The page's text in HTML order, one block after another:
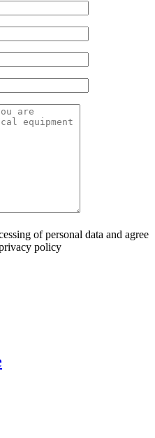
of personal data and agree
policy